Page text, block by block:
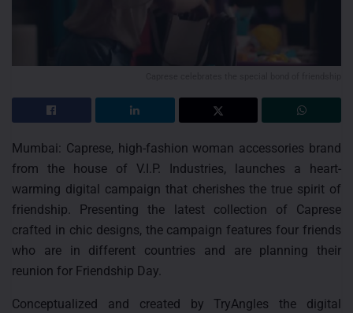
Mumbai: Caprese, high-fashion woman accessories brand
from the house of V.I.P. Industries, launches a heart-
warming digital campaign that cherishes the true spirit of
friendship. Presenting the latest collection of Caprese
crafted in chic designs, the campaign features four friends
who are in different countries and are planning their
reunion for Friendship Day.
Conceptualized and created by TryAngles the digital